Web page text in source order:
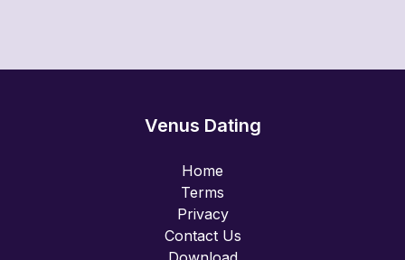
Venus Dating
Home
Terms
Privacy
Contact Us